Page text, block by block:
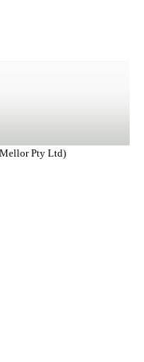
Pty Ltd)